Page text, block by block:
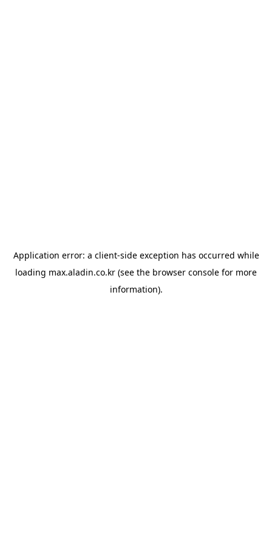
Application error: a client-side exception has occurred while
loading max.aladin.co.kr (see the browser console for more
information).